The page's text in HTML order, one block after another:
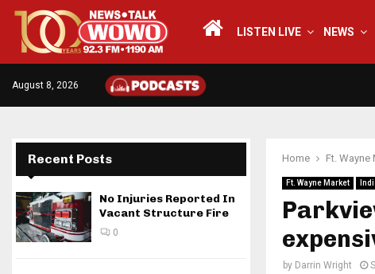
LISTEN LIVE NEWS
August 8, 2026
Home Ft. Wayne
Ft. Wayne Market
by Darrin Wright
Recent Posts
No Injuries Reported In
Vacant Structure Fire
0